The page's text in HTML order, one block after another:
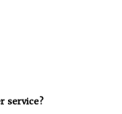
service?